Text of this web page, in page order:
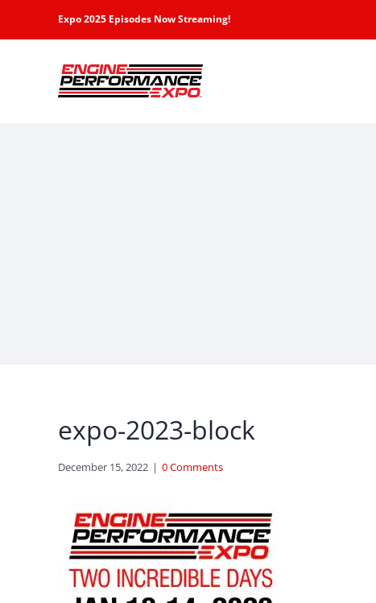
Expo 2025 Episodes Now Streaming!
expo-2023-block
December 15, 2022 | 0 Comments